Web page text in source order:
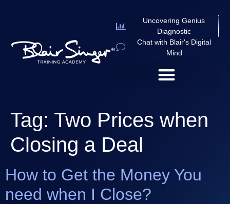
Uncovering Genius
Diagnostic
Chat with Blair's Digital
Mind
Tag: Two Prices when
Closing a Deal
How to Get the Money You
need when I Close?